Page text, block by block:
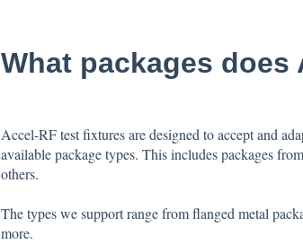
What packages does
Accel-RF test fixtures are designed to accept and
available package types. This includes packages
others.
The types we support range from flanged metal
more.